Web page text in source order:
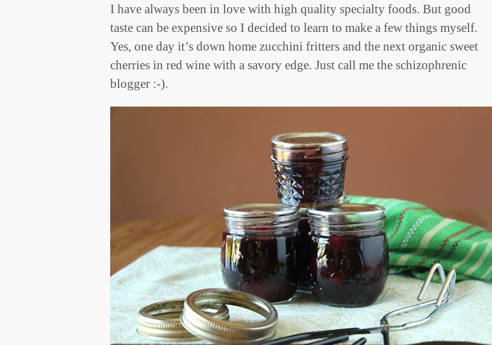
I have always been in love with high quality specialty foods. But good
taste can be expensive so I decided to learn to make a few things myself.
Yes, one day it’s down home zucchini fritters and the next organic sweet
cherries in red wine with a savory edge. Just call me the schizophrenic
blogger :-).